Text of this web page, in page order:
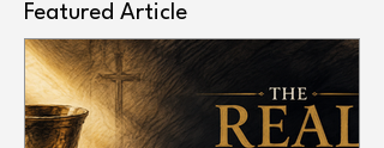
Featured Article